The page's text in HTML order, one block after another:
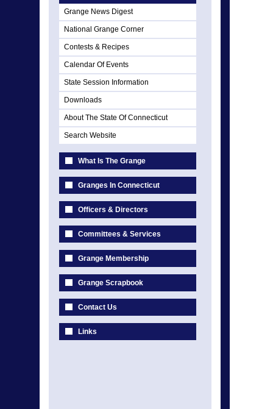
Grange News Digest
National Grange Corner
Contests & Recipes
Calendar Of Events
State Session Information
Downloads
About The State Of Connecticut
Search Website
What Is The Grange
Granges In Connecticut
Officers & Directors
Committees & Services
Grange Membership
Grange Scrapbook
Contact Us
Links